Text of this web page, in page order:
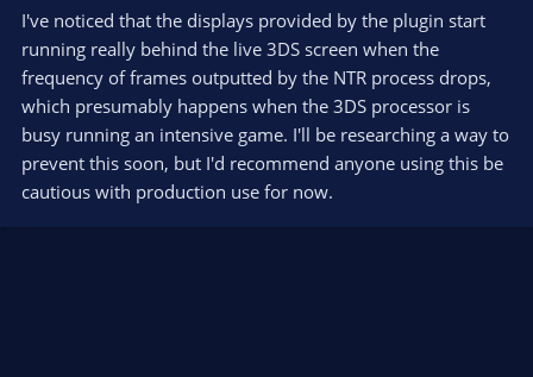
I've noticed that the displays provided by the plugin start
running really behind the live 3DS screen when the
frequency of frames outputted by the NTR process drops,
which presumably happens when the 3DS processor is
busy running an intensive game. I'll be researching a way to
prevent this soon, but I'd recommend anyone using this be
cautious with production use for now.